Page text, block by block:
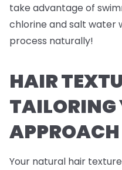
take advantage of
chlorine and salt water
process naturally!
HAIR
TAILORING
APPROACH
Your natural hair